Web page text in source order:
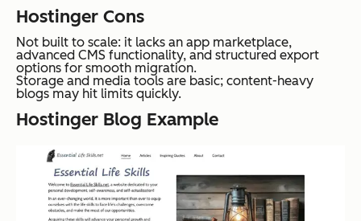
Hostinger Cons
Not built to scale: it lacks an app marketplace,
advanced CMS functionality, and structured export
options for smooth migration.
Storage and media tools are basic; content-heavy
blogs may hit limits quickly.
Hostinger Blog Example